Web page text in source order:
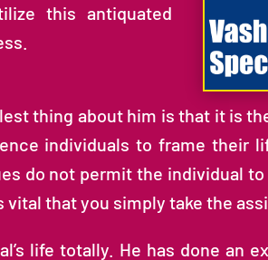
this antiquated
thing about him is that it is
individuals to frame their
do not permit the individual
that you simply take the
life totally. He has done an